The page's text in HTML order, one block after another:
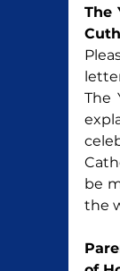
The
The
be
the